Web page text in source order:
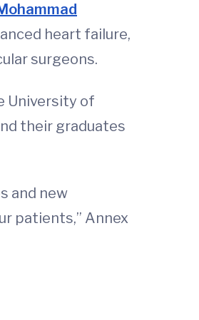
heart failure,
surgeons.
University of
their graduates
and new
patients,” Annex